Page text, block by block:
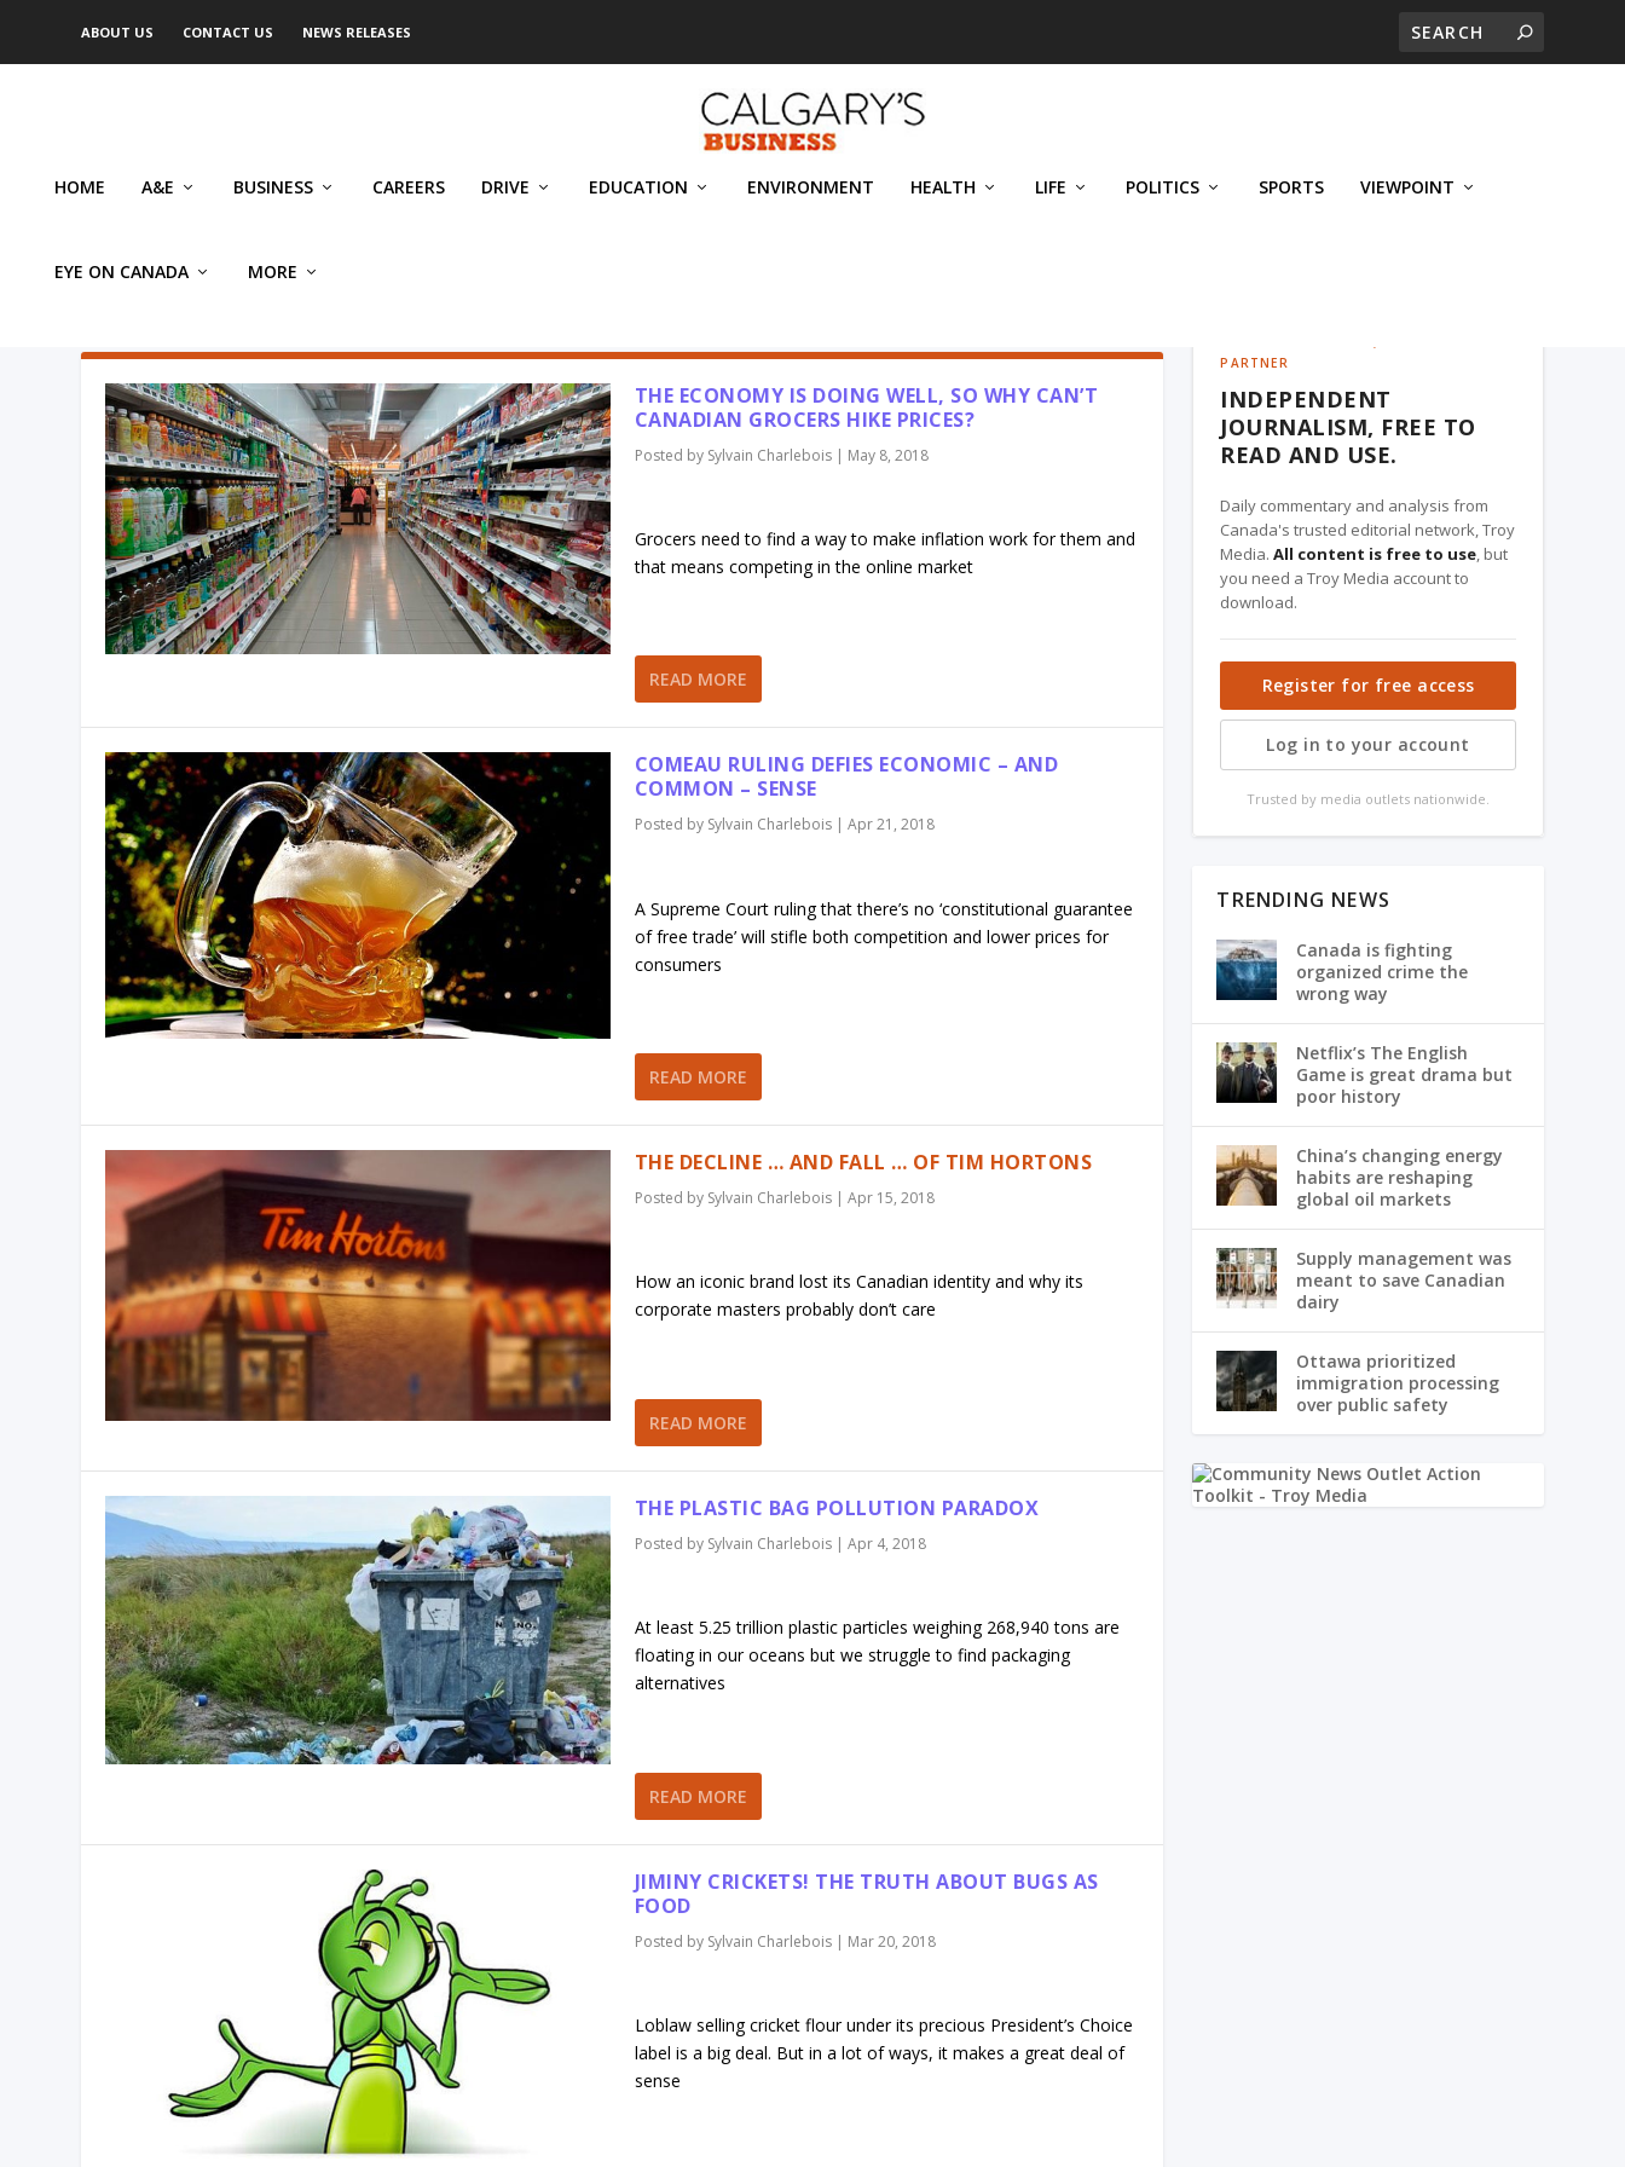
ABOUT US CONTACT US NEWS RELEASES
HOME A&E BUSINESS CAREERS DRIVE EDUCATION ENVIRONMENT HEALTH LIFE POLITICS SPORTS VIEWPOINT
EYE ON CANADA MORE
THE ECONOMY IS DOING WELL, SO WHY CAN’T
CANADIAN GROCERS HIKE PRICES?
Posted by Sylvain Charlebois| May 8, 2018
Grocers need to find a way to make inflation work for them and
that means competing in the online market
READ MORE
COMEAU RULING DEFIES ECONOMIC – AND
COMMON – SENSE
Posted by Sylvain Charlebois| Apr 21, 2018
A Supreme Court ruling that there’s no ‘constitutional guarantee
of free trade’ will stifle both competition and lower prices for
consumers
READ MORE
THE DECLINE … AND FALL … OF TIM HORTONS
Posted by Sylvain Charlebois| Apr 15, 2018
How an iconic brand lost its Canadian identity and why its
corporate masters probably don’t care
READ MORE
THE PLASTIC BAG POLLUTION PARADOX
Posted by Sylvain Charlebois| Apr 4, 2018
At least 5.25 trillion plastic particles weighing 268,940 tons are
floating in our oceans but we struggle to find packaging
alternatives
READ MORE
JIMINY CRICKETS! THE TRUTH ABOUT BUGS AS
FOOD
Posted by Sylvain Charlebois| Mar 20, 2018
Loblaw selling cricket flour under its precious President’s Choice
label is a big deal. But in a lot of ways, it makes a great deal of
sense
PARTNER
INDEPENDENT
JOURNALISM, FREE TO
READ AND USE.
Daily commentary and analysis from
Canada's trusted editorial network, Troy
Media.All content is free to use , but
you need a Troy Media account to
download.
Register for free access
Log in to your account
Trusted by media outlets nationwide.
TRENDING NEWS
Canada is fighting
organized crime the
wrong way
Netflix’s The English
Game is great drama but
poor history
China’s changing energy
habits are reshaping
global oil markets
Supply management was
meant to save Canadian
dairy
Ottawa prioritized
immigration processing
over public safety